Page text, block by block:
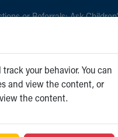
or Referrals:Ask
NEW PARENTS
your behavior. You can
and view the content, or
the content.